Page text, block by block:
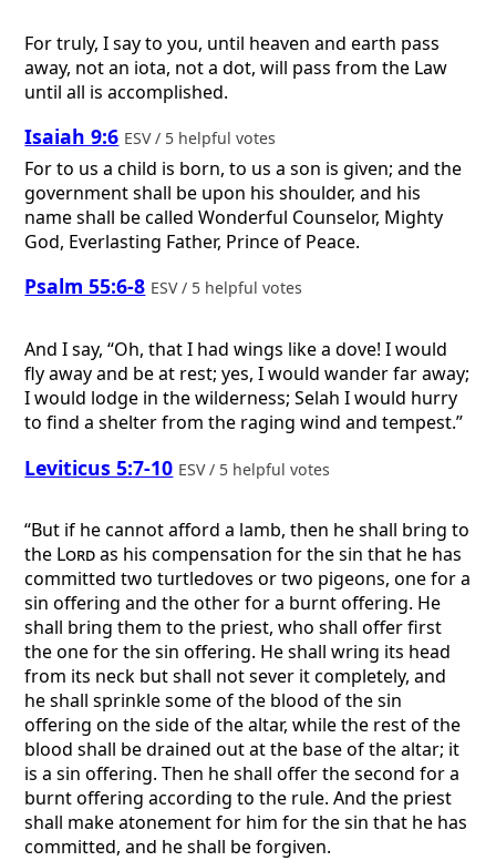
For truly, I say to you, until heaven and earth pass
away, not an iota, not a dot, will pass from the Law
until all is accomplished.
Isaiah 9:6 ESV / 5 helpful votes
For to us a child is born, to us a son is given; and the
government shall be upon his shoulder, and his
name shall be called Wonderful Counselor, Mighty
God, Everlasting Father, Prince of Peace.
Psalm 55:6-8 ESV / 5 helpful votes
And I say, “Oh, that I had wings like a dove! I would
fly away and be at rest; yes, I would wander far away;
I would lodge in the wilderness; Selah I would hurry
to find a shelter from the raging wind and tempest.”
Leviticus 5:7-10 ESV / 5 helpful votes
“But if he cannot afford a lamb, then he shall bring to
the Lordas his compensation for the sin that he has
committed two turtledoves or two pigeons, one for a
sin offering and the other for a burnt offering. He
shall bring them to the priest, who shall offer first
the one for the sin offering. He shall wring its head
from its neck but shall not sever it completely, and
he shall sprinkle some of the blood of the sin
offering on the side of the altar, while the rest of the
blood shall be drained out at the base of the altar; it
is a sin offering. Then he shall offer the second for a
burnt offering according to the rule. And the priest
shall make atonement for him for the sin that he has
committed, and he shall be forgiven.